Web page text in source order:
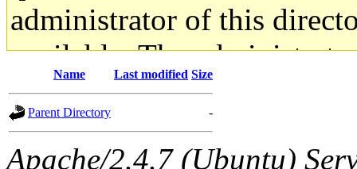
administrator of this
available. The
gateway are not
ability to remove it.
Name Last modified Size
Parent Directory -
Apache/2.4.7 (Ubuntu)